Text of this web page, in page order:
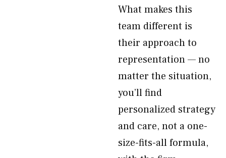
What makes this
team different is
their approach to
representation — no
matter the situation,
you’ll find
personalized strategy
and care, not a one-
size-fits-all formula,